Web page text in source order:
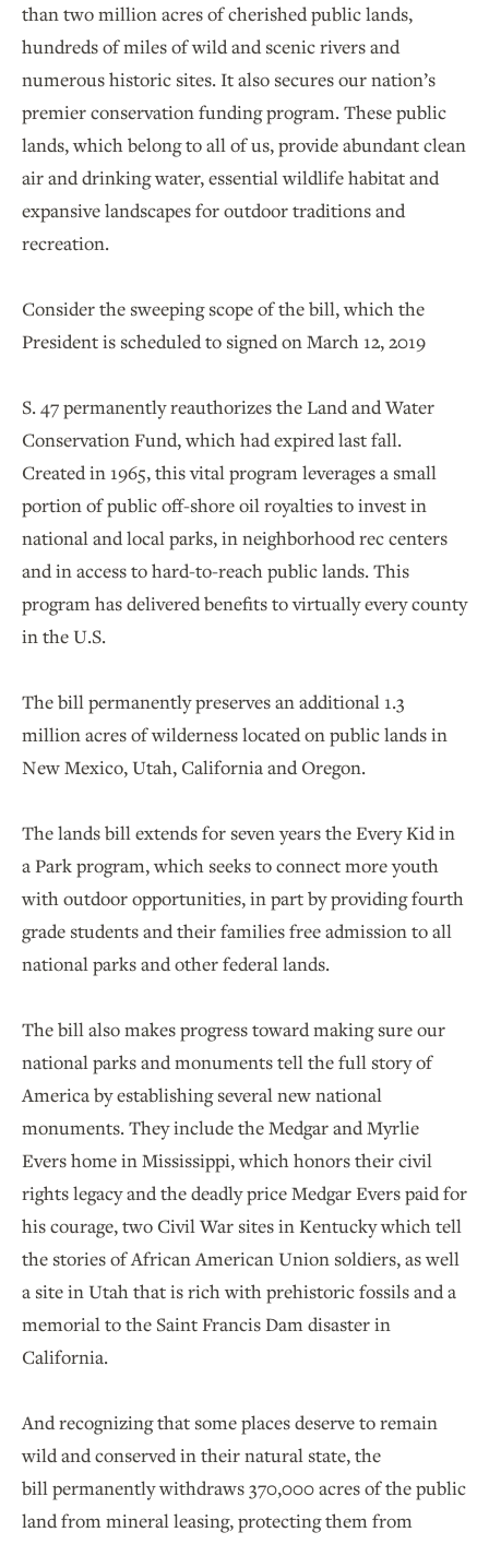
than two million acres of cherished public lands,
hundreds of miles of wild and scenic rivers and
numerous historic sites. It also secures our nation’s
premier conservation funding program. These public
lands, which belong to all of us, provide abundant clean
air and drinking water, essential wildlife habitat and
expansive landscapes for outdoor traditions and
recreation.
Consider the sweeping scope of the bill, which the
President is scheduled to signed on March 12, 2019
S. 47 permanently reauthorizes the Land and Water
Conservation Fund, which had expired last fall.
Created in 1965, this vital program leverages a small
portion of public off-shore oil royalties to invest in
national and local parks, in neighborhood rec centers
and in access to hard-to-reach public lands. This
program has delivered benefits to virtually every county
in the U.S.
The bill permanently preserves an additional 1.3
million acres of wilderness located on public lands in
New Mexico, Utah, California and Oregon.
The lands bill extends for seven years the Every Kid in
a Park program, which seeks to connect more youth
with outdoor opportunities, in part by providing fourth
grade students and their families free admission to all
national parks and other federal lands.
The bill also makes progress toward making sure our
national parks and monuments tell the full story of
America by establishing several new national
monuments. They include the Medgar and Myrlie
Evers home in Mississippi, which honors their civil
rights legacy and the deadly price Medgar Evers paid for
his courage, two Civil War sites in Kentucky which tell
the stories of African American Union soldiers, as well
a site in Utah that is rich with prehistoric fossils and a
memorial to the Saint Francis Dam disaster in
California.
And recognizing that some places deserve to remain
wild and conserved in their natural state, the
bill permanently withdraws 370,000 acres of the public
land from mineral leasing, protecting them from